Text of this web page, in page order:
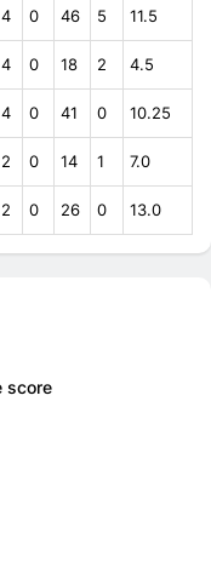
4 0 46 5 11.5
4 0 18 2 4.5
4 0 41 0 10.25
2 0 14 1 7.0
2 0 26 0 13.0
score